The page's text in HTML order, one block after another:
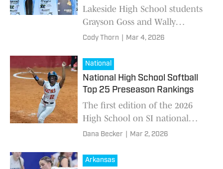
School Series in Jasper, Texas
Lakeside High School students
Grayson Goss and Wally
Wolcott took home first place
High School Series held March
1 in Jasper, Texa
Cody Thorn Mar 4, 2026
National
National High School Softball
Top 25 Preseason Rankings
The first edition of the 2026
High School on SI national
high school softball Top 25
Dana Becker Mar 2, 2026
Arkansas